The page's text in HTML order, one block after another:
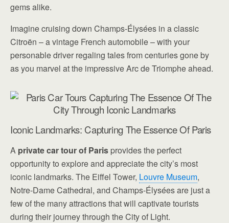
gems alike.
Imagine cruising down Champs-Élysées in a classic
Citroën – a vintage French automobile – with your
personable driver regaling tales from centuries gone by
as you marvel at the impressive Arc de Triomphe ahead.
Iconic Landmarks: Capturing The Essence Of Paris
A private car tour of Paris provides the perfect
opportunity to explore and appreciate the city’s most
iconic landmarks. The Eiffel Tower, Louvre Museum,
Notre-Dame Cathedral, and Champs-Élysées are just a
few of the many attractions that will captivate tourists
during their journey through the City of Light.